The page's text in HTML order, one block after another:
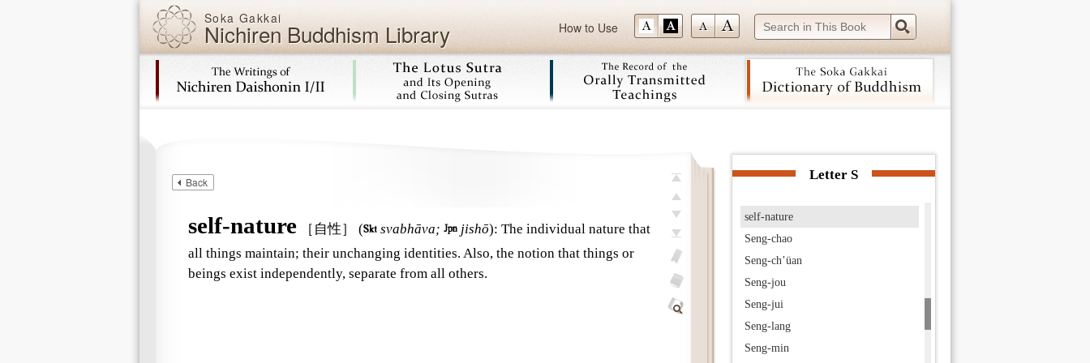
Soka Gakkai
Nichiren Buddhism Library How to Use
top
previous
next
last
add
glossary
off
Letter S
seated meditation
Secret Solemnity
Secret Solemnity Sutra
seed of Buddhahood
Seishi
Selection of the Time, The
self-nature
Seng-chao
Seng-ch’üan
Seng-jou
Seng-jui
Seng-lang
Seng-min
Back
self-nature ［自性］ ( svabhāva;  jishō): The individual nature that
all things maintain; their unchanging identities. Also, the notion that things or
beings exist independently, separate from all others.